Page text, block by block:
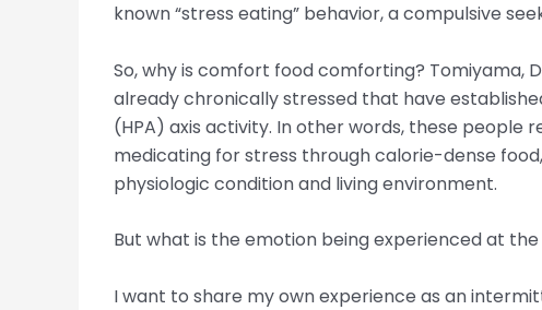
known “stress eating” behavior, a compulsive
So, why is comfort food comforting? Tomiyama,
already chronically stressed that have
(HPA) axis activity. In other words, these
medicating for stress through calorie-dense
physiologic condition and living environment.
But what is the emotion being experienced at
I want to share my own experience as an